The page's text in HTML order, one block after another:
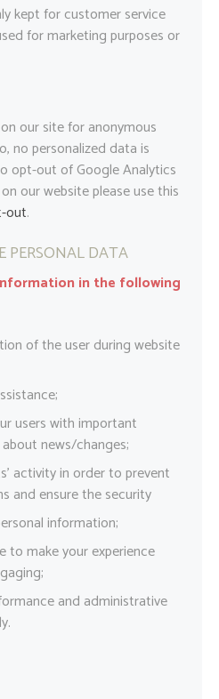
kept for customer service
for marketing purposes or
our site for anonymous
no personalized data is
opt-out of Google Analytics
our website please use this
out.
PERSONAL DATA
in the following
of the user during website
users with important
news/changes;
activity in order to prevent
and ensure the security
information;
to make your experience
and administrative